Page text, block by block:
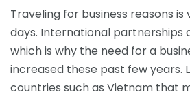
Traveling for business reasons
days. International partnerships
which is why the need for a
increased these past few years.
countries such as Vietnam that